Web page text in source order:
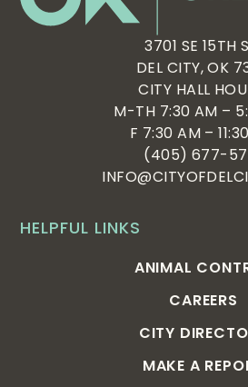
HELPFUL LINKS
ANIMAL
CAREERS
CITY
MAKE A
3701 SE 15TH
DEL CITY, OK
CITY HALL
M-TH 7:30 AM –
F 7:30 AM –
(405) 677-